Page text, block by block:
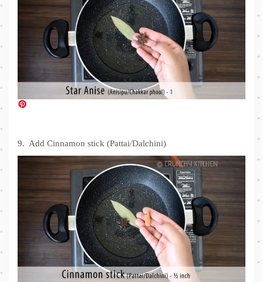
9. Add Cinnamon stick (Pattai/Dalchini)